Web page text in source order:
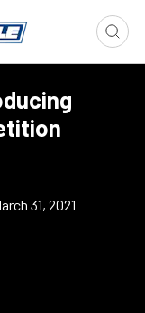
31, 2021